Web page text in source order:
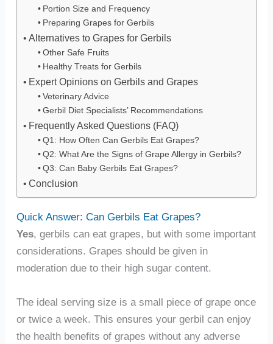
Portion Size and Frequency
Preparing Grapes for Gerbils
Alternatives to Grapes for Gerbils
Other Safe Fruits
Healthy Treats for Gerbils
Expert Opinions on Gerbils and Grapes
Veterinary Advice
Gerbil Diet Specialists’ Recommendations
Frequently Asked Questions (FAQ)
Q1: How Often Can Gerbils Eat Grapes?
Q2: What Are the Signs of Grape Allergy in Gerbils?
Q3: Can Baby Gerbils Eat Grapes?
Conclusion
Quick Answer: Can Gerbils Eat Grapes?
Yes, gerbils can eat grapes, but with some important
considerations. Grapes should be given in
moderation due to their high sugar content.
The ideal serving size is a small piece of grape once
or twice a week. This ensures your gerbil can enjoy
the health benefits of grapes without any adverse